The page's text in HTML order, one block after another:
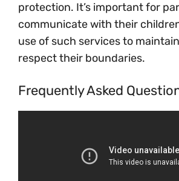
protection. It’s important for
communicate with their
use of such services to
respect their boundaries.
Frequently Asked